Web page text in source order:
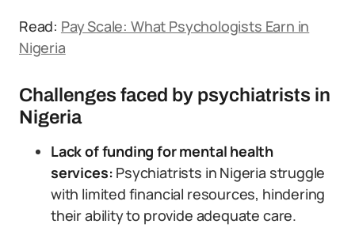
Read: Pay Scale: What Psychologists Earn in
Nigeria
Challenges faced by psychiatrists in
Nigeria
Lack of funding for mental health
services: Psychiatrists in Nigeria struggle
with limited financial resources, hindering
their ability to provide adequate care.